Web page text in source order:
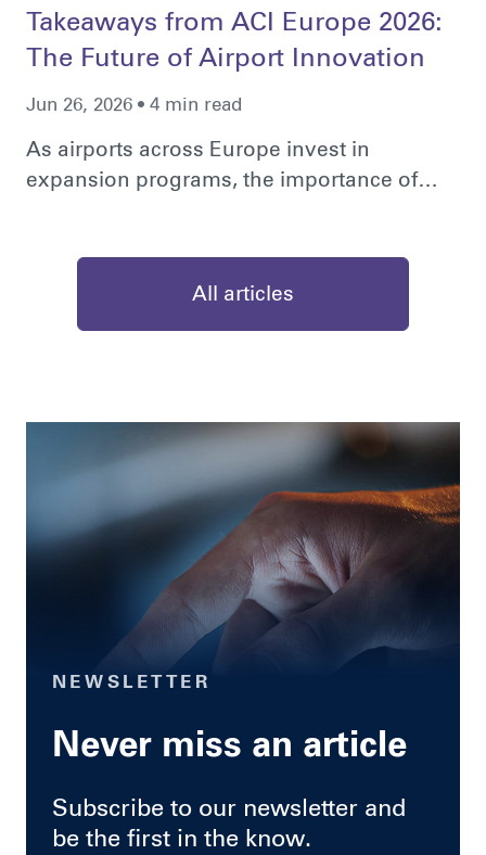
Jun 26, 2026 • 4 min read
Takeaways from ACI Europe 2026:
The Future of Airport Innovation
As airports across Europe invest in
expansion programs, the importance of…
All articles
NEWSLETTER
Never miss an article
Subscribe to our newsletter and
be the first in the know.